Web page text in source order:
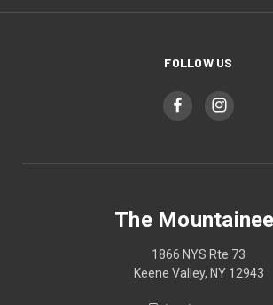
FOLLOW US
The
1866 NYS Rte 73
Keene Valley, NY 12943